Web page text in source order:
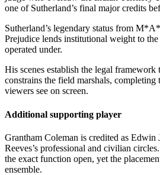
one of Sutherland’s final major credits
Sutherland’s legendary status from
Prejudice lends institutional weight to
operated under.
His scenes establish the legal framework
constrains the field marshals, completing
viewers see on screen.
Additional supporting player
Grantham Coleman is credited as Edwin
Reeves’s professional and civilian
the exact function open, yet the
ensemble.